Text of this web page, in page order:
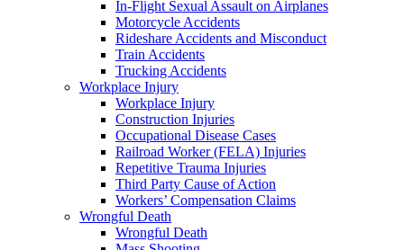
In-Flight Sexual Assault on Airplanes
Motorcycle Accidents
Rideshare Accidents and Misconduct
Train Accidents
Trucking Accidents
Workplace Injury
Workplace Injury
Construction Injuries
Occupational Disease Cases
Railroad Worker (FELA) Injuries
Repetitive Trauma Injuries
Third Party Cause of Action
Workers’ Compensation Claims
Wrongful Death
Wrongful Death